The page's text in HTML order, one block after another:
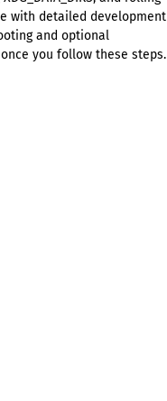
with detailed development
and optional
you follow these steps.